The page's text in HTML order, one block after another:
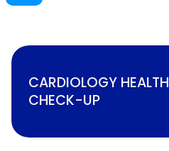
CARDIOLOGY HEALTH
CHECK-UP